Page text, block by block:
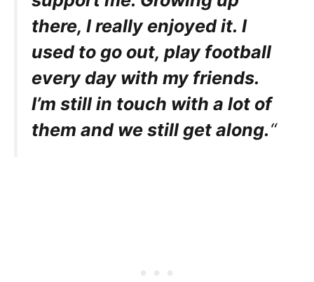
there, I really enjoyed it. I
used to go out, play football
every day with my friends.
I’m still in touch with a lot of
them and we still get along.“